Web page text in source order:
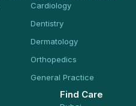
Cardiology
Dentistry
Dermatology
Orthopedics
General Practice
Find Care